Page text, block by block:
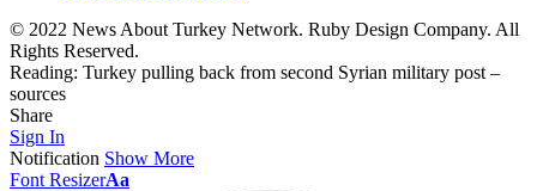
© 2022 News About Turkey Network. Ruby Design Company. All
Rights Reserved.
Reading: Turkey pulling back from second Syrian military post –
sources
Share
Sign In
Notification Show More
Font ResizerAa